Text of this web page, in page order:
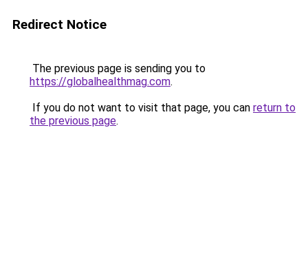
Redirect Notice
The previous page is sending you to
https://globalhealthmag.com.
If you do not want to visit that page, you can return to
the previous page.